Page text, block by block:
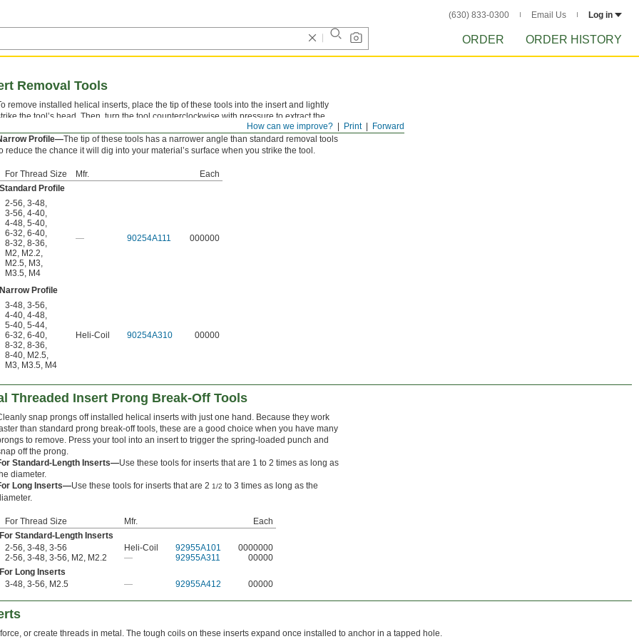
(630) 833-0300 Email Us Log in
ORDER ORDER HISTORY
Forward
Print
How can we improve?
Removal Tools
remove installed helical inserts, place the tip of these tools into the insert and lightly
the tool’s head. Then, turn the tool counterclockwise with pressure to extract the
Profile—The tip of these tools has a narrower angle than standard removal tools
reduce the chance it will dig into your material’s surface when you strike the tool.
For Thread Size Mfr.
Each
Standard Profile
2-56, 3-48,
3-56, 4-40,
4-48, 5-40,
6-32, 6-40,
8-32, 8-36,
M2, M2.2,
M2.5, M3,
M3.5, M4
— 90254A111 000000
Narrow Profile
3-48, 3-56,
4-40, 4-48,
5-40, 5-44,
6-32, 6-40,
8-32, 8-36,
8-40, M2.5,
M3, M3.5, M4
Heli-Coil 90254A310 00000
Threaded Insert Prong Break-Off Tools
snap prongs off installed helical inserts with just one hand. Because they work
than standard prong break-off tools, these are a good choice when you have many
to remove. Press your tool into an insert to trigger the spring-loaded punch and
off the prong.
Standard-Length Inserts—Use these tools for inserts that are 1 to 2 times as long as
diameter.
Long Inserts—Use these tools for inserts that are 2 1/2 to 3 times as long as the
For Thread Size Mfr.
Each
For Standard-Length Inserts
2-56, 3-48, 3-56
Heli-Coil 92955A101
0000000
2-56, 3-48, 3-56, M2, M2.2
— 92955A311
00000
For Long Inserts
3-48, 3-56, M2.5
— 92955A412 00000
or create threads in metal. The tough coils on these inserts expand once installed to anchor in a tapped hole.